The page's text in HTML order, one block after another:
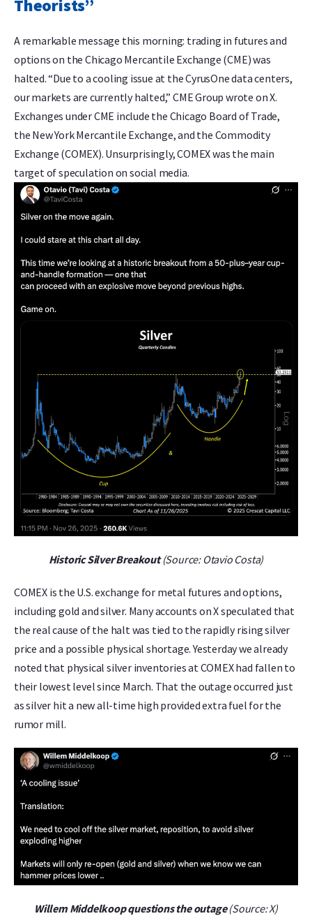
Theorists”
A remarkable message this morning: trading in futures and
options on the Chicago Mercantile Exchange (CME) was
halted. “Due to a cooling issue at the CyrusOne data centers,
our markets are currently halted,” CME Group wrote on X.
Exchanges under CME include the Chicago Board of Trade,
the New York Mercantile Exchange, and the Commodity
Exchange (COMEX). Unsurprisingly, COMEX was the main
target of speculation on social media.
Historic Silver Breakout(Source: Otavio Costa)
COMEX is the U.S. exchange for metal futures and options,
including gold and silver. Many accounts on X speculated that
the real cause of the halt was tied to the rapidly rising silver
price and a possible physical shortage. Yesterday we already
noted that physical silver inventories at COMEX had fallen to
their lowest level since March. That the outage occurred just
as silver hit a new all-time high provided extra fuel for the
rumor mill.
Willem Middelkoop questions the outage(Source: X)